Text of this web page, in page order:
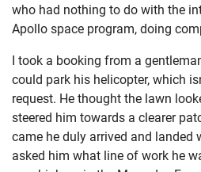
who had nothing to do with the
Apollo space program, doing
I took a booking from a
could park his helicopter, which
request. He thought the lawn
steered him towards a clearer
came he duly arrived and landed
asked him what line of work he